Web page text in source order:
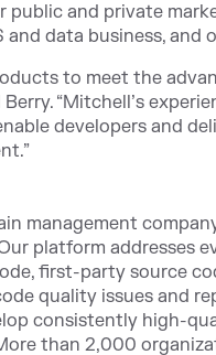
and private
data business, and
to meet the
“Mitchell’s
developers and
management
platform addresses
first-party source
quality issues and
consistently high-
than 2,000